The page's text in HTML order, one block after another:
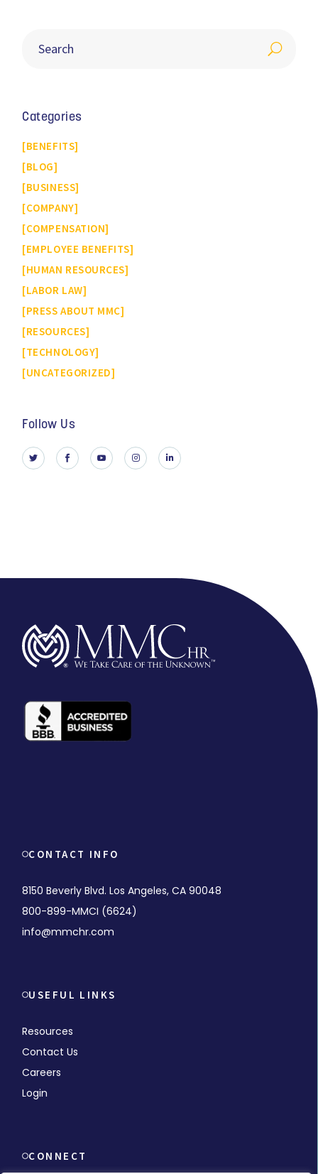
Categories
BENEFITS
BLOG
BUSINESS
COMPANY
COMPENSATION
EMPLOYEE BENEFITS
HUMAN RESOURCES
LABOR LAW
PRESS ABOUT MMC
RESOURCES
TECHNOLOGY
UNCATEGORIZED
Follow Us
CONTACT INFO
8150 Beverly Blvd. Los Angeles, CA 90048
800-899-MMCI (6624)
info@mmchr.com
USEFUL LINKS
Resources
Contact Us
Careers
Login
CONNECT